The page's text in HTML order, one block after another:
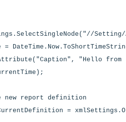
"Hello from
report definition
=